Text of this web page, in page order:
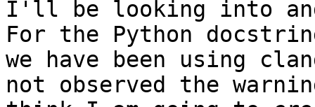
I'll be looking into
For the Python
we have been using
not observed the